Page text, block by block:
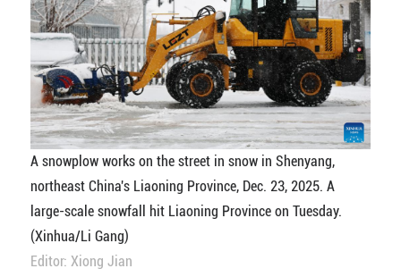
A snowplow works on the street in snow in Shenyang,
northeast China's Liaoning Province, Dec. 23, 2025. A
large-scale snowfall hit Liaoning Province on Tuesday.
(Xinhua/Li Gang)
Editor: Xiong Jian